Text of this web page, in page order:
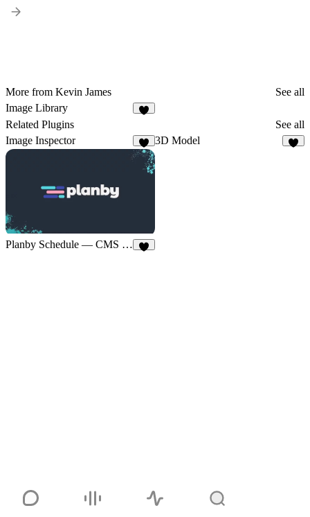
More from Kevin James
See all
Image Library
Related Plugins
See all
Image Inspector
3
3D Model
Planby Schedule — CMS Sync